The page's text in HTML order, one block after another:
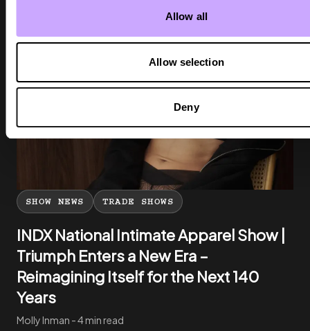
Allow all
Allow selection
Deny
SHOW NEWS TRADE SHOWS
INDX National Intimate Apparel Show |
Triumph Enters a New Era –
Reimagining Itself for the Next 140
Years
Molly Inman - 4 min read